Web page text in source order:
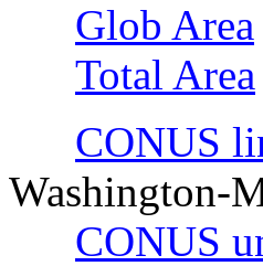
Glob Area
Total Area
CONUS
Washington-
CONUS